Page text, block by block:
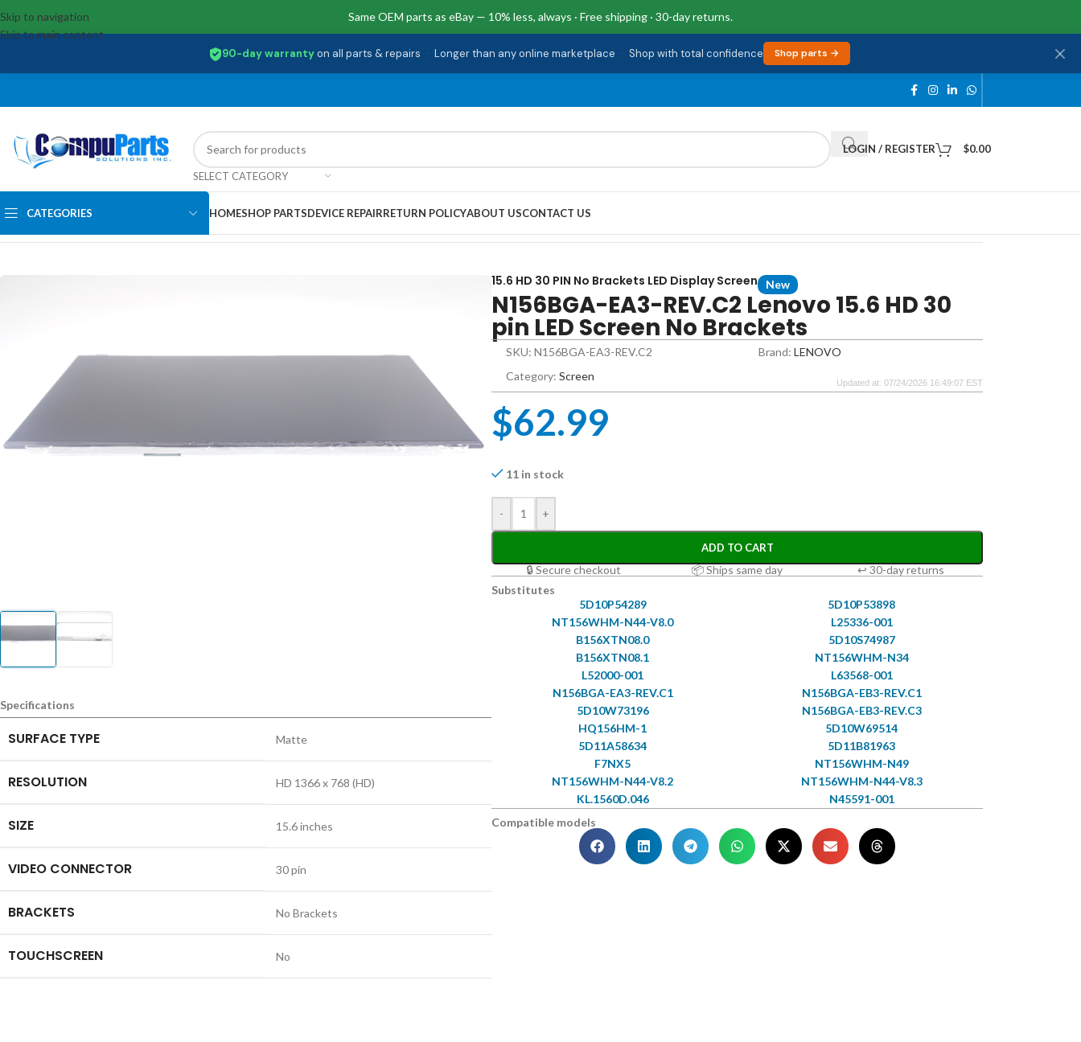
Same OEM parts as eBay — 10% less, always · Free shipping · 30-day returns.
90-day warrantyon all parts & repairs · Longer than any online marketplace · Shop with total confidence Shop parts →
Skip to navigation
Skip to main content
SELECT CATEGORY
LOGIN / REGISTER $0.00
CATEGORIES HOMESHOP PARTSDEVICE REPAIRRETURN POLICYABOUT USCONTACT US
Specifications
SURFACE TYPE Matte
RESOLUTION HD 1366 x 768 (HD)
SIZE 15.6 inches
VIDEO CONNECTOR 30 pin
BRACKETS No Brackets
TOUCHSCREEN No
15.6 HD 30 PIN No Brackets LED Display Screen New
N156BGA-EA3-REV.C2 Lenovo 15.6 HD 30
pin LED Screen No Brackets
SKU: N156BGA-EA3-REV.C2 Brand: LENOVO
Category: Screen Updated at: 07/24/2026 16:49:07 EST
$62.99
11 in stock
- +
ADD TO CART
🔒 Secure checkout 📦 Ships same day
↩ 30-day returns
Substitutes
5D10P54289
5D10P53898
NT156WHM-N44-V8.0
L25336-001
B156XTN08.0
5D10S74987
B156XTN08.1
NT156WHM-N34
L52000-001
L63568-001
N156BGA-EA3-REV.C1
N156BGA-EB3-REV.C1
5D10W73196
N156BGA-EB3-REV.C3
HQ156HM-1
5D10W69514
5D11A58634
5D11B81963
F7NX5
NT156WHM-N49
NT156WHM-N44-V8.2
NT156WHM-N44-V8.3
KL.1560D.046
N45591-001
Compatible models